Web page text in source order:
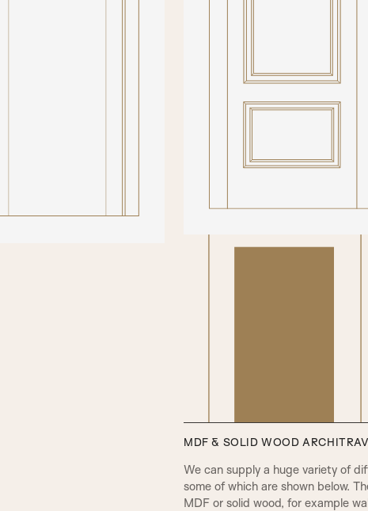
All doors from SWD are made to
range of glazing options. Some of
Most of the glazing options can
types of glass available are: Clear
Bevelled (Non-fire) / Fire rated
FD60) / Fire rated sandblasted
beading to hold the glass in place.
MDF & SOLID WOOD
We can supply a huge variety of
some of which are shown below.
MDF or solid wood, for example